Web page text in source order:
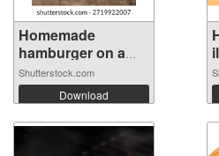
Homemade
hamburger on a
wood...
Shutterstock.com
Download